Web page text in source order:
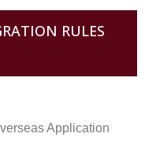
RULES
Application